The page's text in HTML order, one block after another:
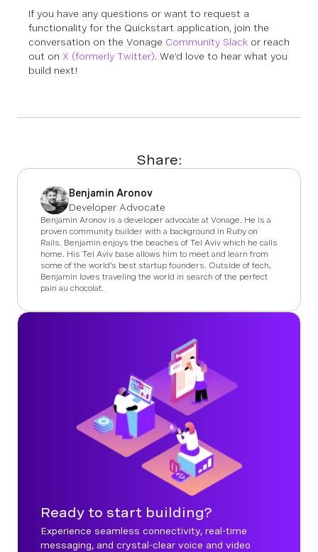
If you have any questions or want to request a
functionality for the Quickstart application, join the
conversation on the Vonage Community Slack or reach
out on X (formerly Twitter). We’d love to hear what you
build next!
Share:
Benjamin Aronov
Developer Advocate
Benjamin Aronov is a developer advocate at Vonage. He is a
proven community builder with a background in Ruby on
Rails. Benjamin enjoys the beaches of Tel Aviv which he calls
home. His Tel Aviv base allows him to meet and learn from
some of the world's best startup founders. Outside of tech,
Benjamin loves traveling the world in search of the perfect
pain au chocolat.
Ready to start building?
Experience seamless connectivity, real-time
messaging, and crystal-clear voice and video